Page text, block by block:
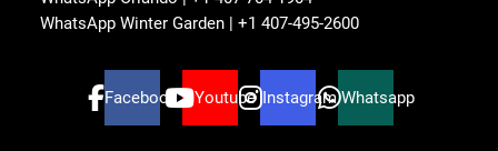
WhatsApp Winter Garden | +1 407-495-2600
Facebook Youtube InstagramWhatsapp